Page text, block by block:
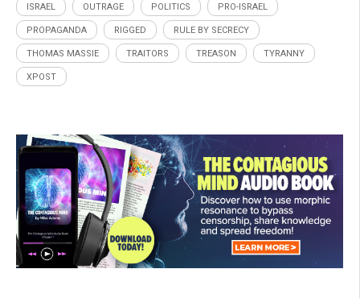
ISRAEL OUTRAGE POLITICS PRO-ISRAEL
PROPAGANDA RIGGED RULE BY SECRECY
THOMAS MASSIE TRAITORS TREASON TYRANNY
XPOST